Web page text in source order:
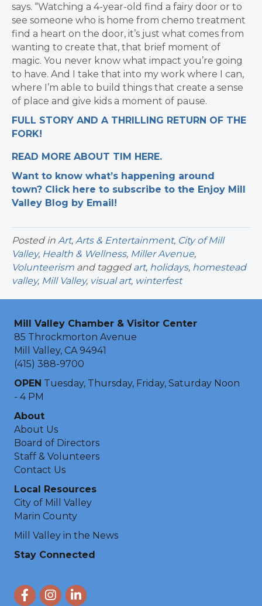
says. “Watching a 4-year-old find a fairy door or to
see someone who is home from chemo treatment
find a heart on the door, it’s just what comes from
wanting to create that, that brief moment of
magic. You never know what impact you’re going
to have. And I take that into my work where I can,
where I’m able to build things that create a sense
of place and give kids a moment of pause.
FULL STORY AND A THRILLING RETURN OF THE
FORK!
READ MORE ABOUT TIM HERE.
Want to know what’s happening around
town? Click here to subscribe to the Enjoy Mill
Valley Blog by Email!
Posted in Art, Arts & Entertainment, City of Mill
Valley, Health & Wellness, Miller Avenue,
Volunteerism and tagged art, holidays, homestead
valley, Mill Valley, visual art, winterfest
Mill Valley Chamber & Visitor Center
85 Throckmorton Avenue
Mill Valley, CA 94941
(415) 388-9700
OPEN Tuesday, Thursday, Friday, Saturday Noon
- 4 PM
About
About Us
Board of Directors
Staff & Volunteers
Contact Us
Local Resources
City of Mill Valley
Marin County
Mill Valley in the News
Stay Connected
FacebookInstagram
LinkedIn